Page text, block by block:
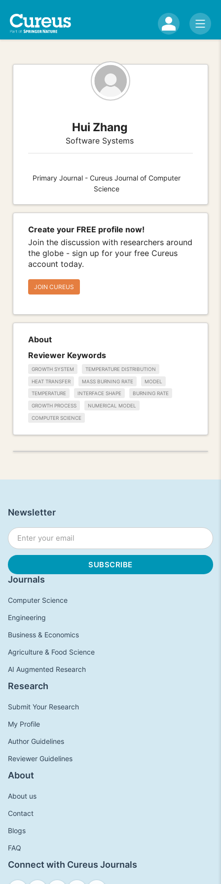
Hui Zhang
Software Systems
Primary Journal - Cureus Journal of Computer
Science
Create your FREE profile now!
Join the discussion with researchers around
the globe - sign up for your free Cureus
account today.
JOIN CUREUS
About
Reviewer Keywords
GROWTH SYSTEM TEMPERATURE DISTRIBUTION
HEAT TRANSFER MASS BURNING RATE MODEL
TEMPERATURE INTERFACE SHAPE BURNING RATE
GROWTH PROCESS NUMERICAL MODEL
COMPUTER SCIENCE
Journals
Computer Science
Engineering
Business & Economics
Agriculture & Food Science
AI Augmented Research
Research
Submit Your Research
My Profile
Author Guidelines
Reviewer Guidelines
About
About us
Contact
Blogs
FAQ
Connect with Cureus Journals
Newsletter